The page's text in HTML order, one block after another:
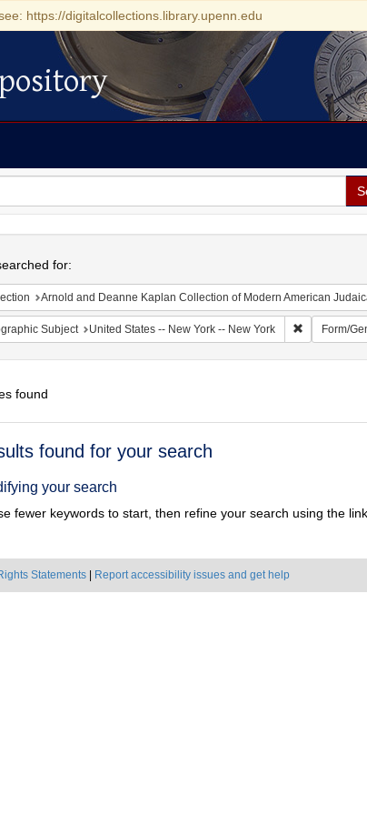
https://digitalcollections.library.upenn.edu
for:
Arnold and Deanne Kaplan Collection of Modern American Judaica
Subject United States -- New York -- New York Remove
Form/
found
found for your search
your search
fewer keywords to start, then refine your search using the
Statements Report accessibility issues and get help